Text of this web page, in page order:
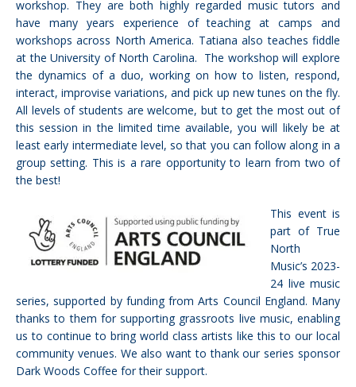
workshop. They are both highly regarded music tutors and
have many years experience of teaching at camps and
workshops across North America. Tatiana also teaches fiddle
at the University of North Carolina. The workshop will explore
the dynamics of a duo, working on how to listen, respond,
interact, improvise variations, and pick up new tunes on the fly.
All levels of students are welcome, but to get the most out of
this session in the limited time available, you will likely be at
least early intermediate level, so that you can follow along in a
group setting. This is a rare opportunity to learn from two of
the best!
This event is
part of True
North
Music’s 2023-
24 live music
series, supported by funding from Arts Council England. Many
thanks to them for supporting grassroots live music, enabling
us to continue to bring world class artists like this to our local
community venues. We also want to thank our series sponsor
Dark Woods Coffee for their support.